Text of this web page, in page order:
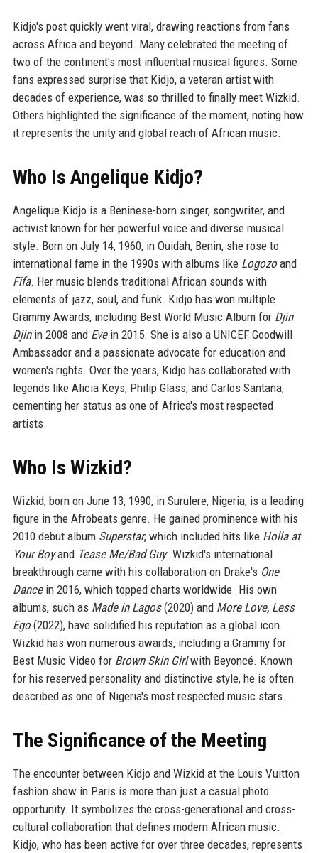
Kidjo's post quickly went viral, drawing reactions from fans
across Africa and beyond. Many celebrated the meeting of
two of the continent's most influential musical figures. Some
fans expressed surprise that Kidjo, a veteran artist with
decades of experience, was so thrilled to finally meet Wizkid.
Others highlighted the significance of the moment, noting how
it represents the unity and global reach of African music.
Who Is Angelique Kidjo?
Angelique Kidjo is a Beninese-born singer, songwriter, and
activist known for her powerful voice and diverse musical
style. Born on July 14, 1960, in Ouidah, Benin, she rose to
international fame in the 1990s with albums like Logozoand
Fifa. Her music blends traditional African sounds with
elements of jazz, soul, and funk. Kidjo has won multiple
Grammy Awards, including Best World Music Album for Djin
Djinin 2008 and Evein 2015. She is also a UNICEF Goodwill
Ambassador and a passionate advocate for education and
women's rights. Over the years, Kidjo has collaborated with
legends like Alicia Keys, Philip Glass, and Carlos Santana,
cementing her status as one of Africa's most respected
artists.
Who Is Wizkid?
Wizkid, born on June 13, 1990, in Surulere, Nigeria, is a leading
figure in the Afrobeats genre. He gained prominence with his
2010 debut album Superstar, which included hits like Holla at
Your Boyand Tease Me/Bad Guy. Wizkid's international
breakthrough came with his collaboration on Drake's One
Dancein 2016, which topped charts worldwide. His own
albums, such as Made in Lagos(2020) and More Love, Less
Ego(2022), have solidified his reputation as a global icon.
Wizkid has won numerous awards, including a Grammy for
Best Music Video for Brown Skin Girlwith Beyoncé. Known
for his reserved personality and distinctive style, he is often
described as one of Nigeria's most respected music stars.
The Significance of the Meeting
The encounter between Kidjo and Wizkid at the Louis Vuitton
fashion show in Paris is more than just a casual photo
opportunity. It symbolizes the cross-generational and cross-
cultural collaboration that defines modern African music.
Kidjo, who has been active for over three decades, represents